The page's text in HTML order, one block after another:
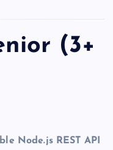
(3+
Node.js REST API